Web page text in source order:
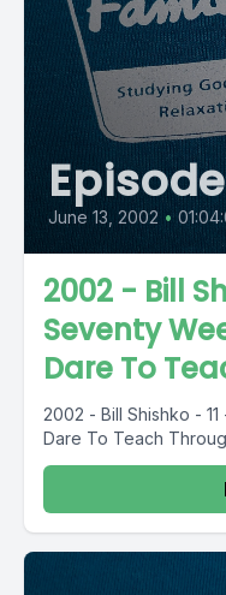
Episode
June 13, 2002 •
2002 - Bill
Seventy
Dare To
2002 - Bill Shishko -
Dare To Teach